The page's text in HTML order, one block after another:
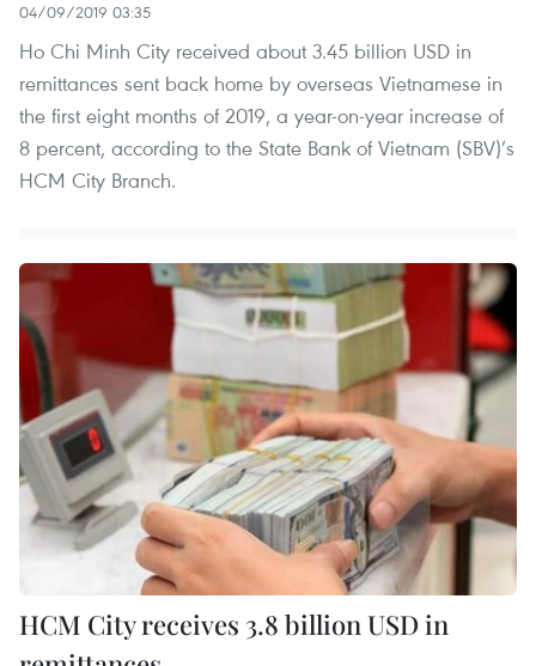
04/09/2019 03:35
Ho Chi Minh City received about 3.45 billion USD in
remittances sent back home by overseas Vietnamese in
the first eight months of 2019, a year-on-year increase of
8 percent, according to the State Bank of Vietnam (SBV)’s
HCM City Branch.
HCM City receives 3.8 billion USD in